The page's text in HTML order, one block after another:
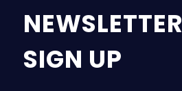
NEWSLETTER
SIGN UP